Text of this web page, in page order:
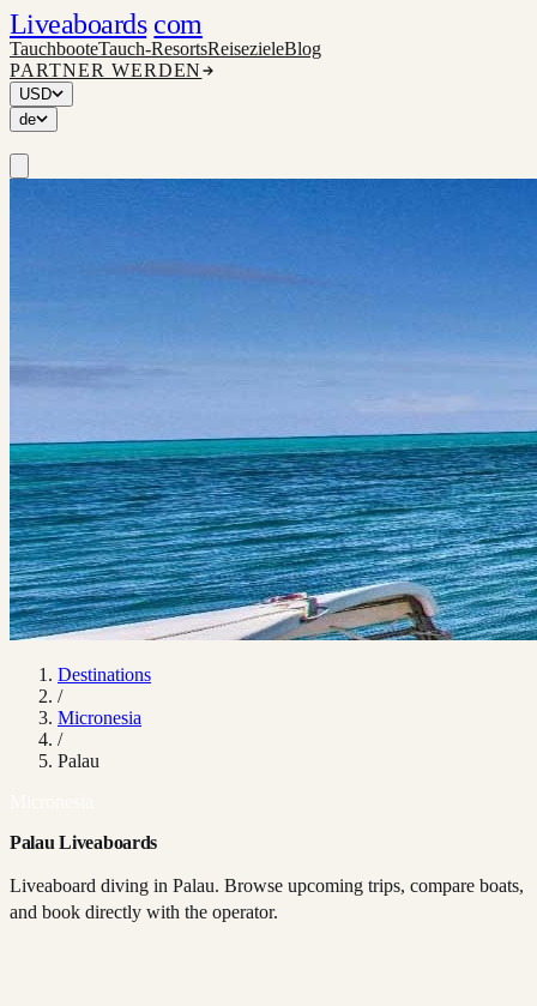
Liveaboards com
TauchbooteTauch-ResortsReisezieleBlog
PARTNER WERDEN
USD
de
Destinations
/
Micronesia
/
Palau
Palau Liveaboards
Liveaboard diving in Palau. Browse upcoming trips, compare boats,
and book directly with the operator.